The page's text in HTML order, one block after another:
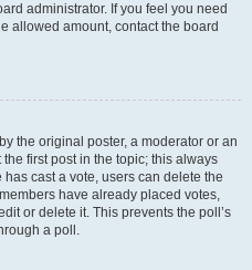
administrator. If you feel you need
allowed amount, contact the board
the original poster, a moderator or an
first post in the topic; this always
cast a vote, users can delete the
have already placed votes,
or delete it. This prevents the poll’s
a poll.